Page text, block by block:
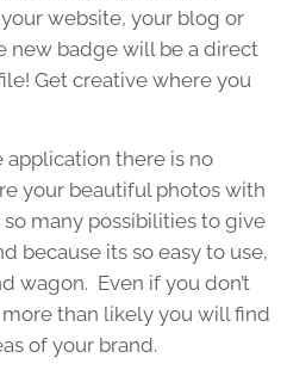
website, your blog or
new badge will be a direct
Get creative where you
there is no
your beautiful photos with
many possibilities to give
because its so easy to use,
wagon. Even if you don’t
than likely you will find
of your brand.